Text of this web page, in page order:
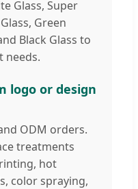
Glass, Super
Green
Black Glass to
needs.
logo or design
ODM orders.
treatments
hot
color spraying,